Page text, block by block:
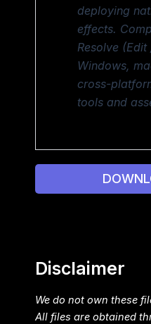
deploying
effects.
Resolve
Windows,
cross-
tools and
Disclaimer
We do not own these
All files are obtained